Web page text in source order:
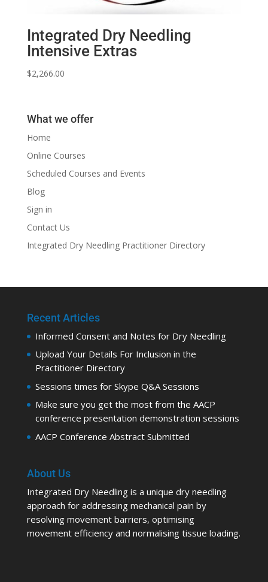
Integrated Dry Needling
Intensive Extras
$2,266.00
What we offer
Home
Online Courses
Scheduled Courses and Events
Blog
Sign in
Contact Us
Integrated Dry Needling Practitioner Directory
Recent Articles
Informed Consent and Notes for Dry Needling
Upload Your Details For Inclusion in the
Practitioner Directory
Sessions times for Skype Q&A Sessions
Make sure you get the most from the AACP
conference presentation demonstration sessions
AACP Conference Abstract Submitted
About Us
Integrated Dry Needling is a unique dry needling
approach for addressing mechanical pain by
resolving movement barriers, optimising
movement efficiency and normalising tissue loading.